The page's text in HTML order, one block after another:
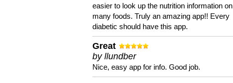
easier to look up the nutrition information on
many foods. Truly an amazing app!! Every
diabetic should have this app.
Great
by llundber
Nice, easy app for info. Good job.